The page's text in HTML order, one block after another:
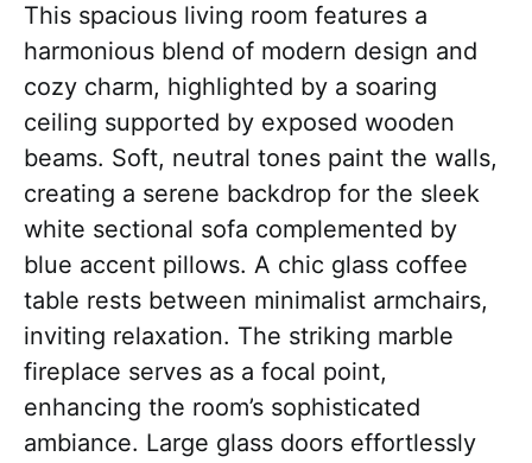
This spacious living room features a
harmonious blend of modern design and
cozy charm, highlighted by a soaring
ceiling supported by exposed wooden
beams. Soft, neutral tones paint the walls,
creating a serene backdrop for the sleek
white sectional sofa complemented by
blue accent pillows. A chic glass coffee
table rests between minimalist armchairs,
inviting relaxation. The striking marble
fireplace serves as a focal point,
enhancing the room’s sophisticated
ambiance. Large glass doors effortlessly